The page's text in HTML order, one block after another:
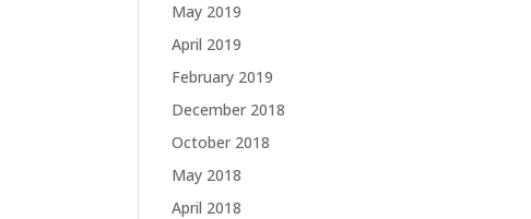
May 2019
April 2019
February 2019
December 2018
October 2018
May 2018
April 2018